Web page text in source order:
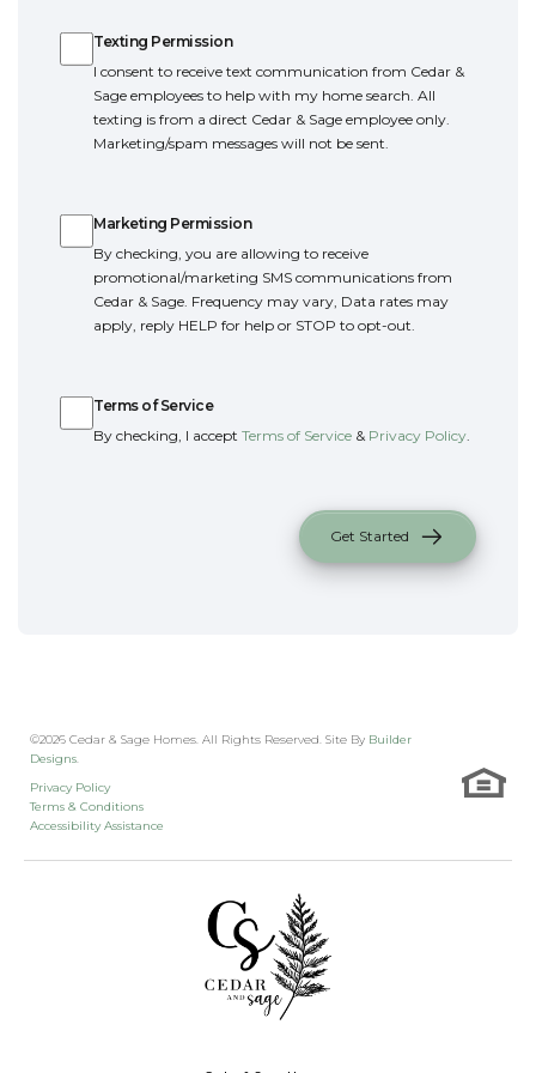
Texting Permission
I consent to receive text communication from Cedar &
Sage employees to help with my home search. All
texting is from a direct Cedar & Sage employee only.
Marketing/spam messages will not be sent.
Marketing Permission
By checking, you are allowing to receive
promotional/marketing SMS communications from
Cedar & Sage. Frequency may vary, Data rates may
apply, reply HELP for help or STOP to opt-out.
Terms of Service
By checking, I accept Terms of Service & Privacy Policy
Get Started
©2026 Cedar & Sage Homes. All Rights Reserved. Site By Builder
Designs.
Privacy Policy
Terms & Conditions
Accessibility Assistance